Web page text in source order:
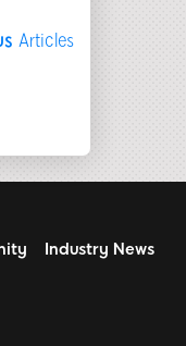
Articles
Industry News